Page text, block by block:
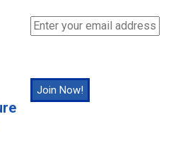
Join Now!